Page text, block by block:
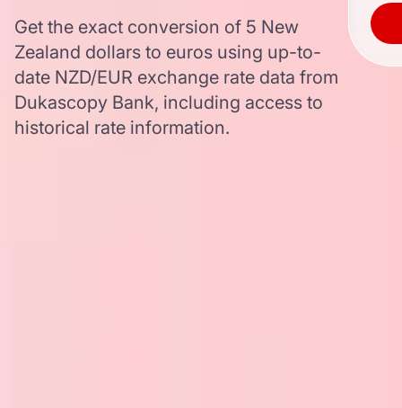
Get the exact conversion of 5 New
Zealand dollars to euros using up-to-
date NZD/EUR exchange rate data from
Dukascopy Bank, including access to
historical rate information.